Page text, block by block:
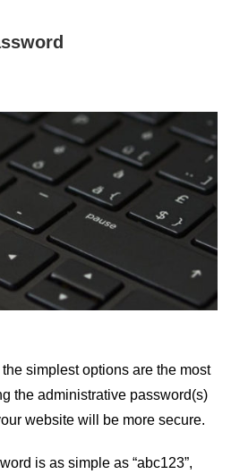
simplest options are the most
the administrative password(s)
website will be more secure.
is as simple as “abc123”,